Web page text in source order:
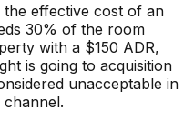
effective cost of an
30% of the room
with a $150 ADR,
is going to acquisition
unacceptable in